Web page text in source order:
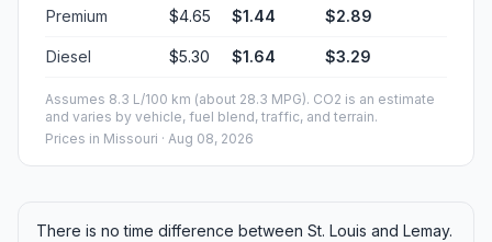
Premium $4.65 $1.44 $2.89
Diesel $5.30 $1.64 $3.29
Assumes 8.3 L/100 km (about 28.3 MPG). CO2 is an estimate
and varies by vehicle, fuel blend, traffic, and terrain.
Prices in Missouri · Aug 08, 2026
There is no time difference between St. Louis and Lemay.